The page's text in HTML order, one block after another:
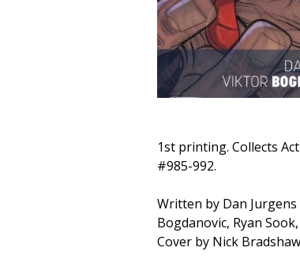
1st printing. Collects
#985-992.
Written by Dan
Bogdanovic, Ryan
Cover by Nick